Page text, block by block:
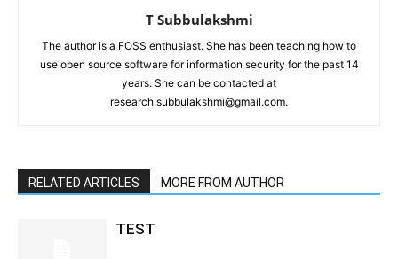
T Subbulakshmi
The author is a FOSS enthusiast. She has been teaching how to
use open source software for information security for the past 14
years. She can be contacted at
research.subbulakshmi@gmail.com.
RELATED ARTICLES MORE FROM AUTHOR
TEST